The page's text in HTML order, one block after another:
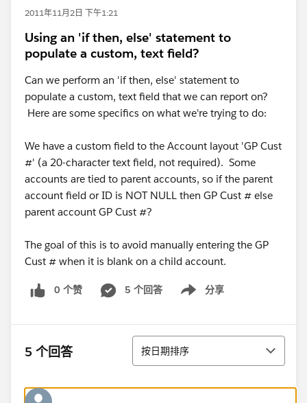
2011年11月2日 下午1:21
Using an 'if then, else' statement to
populate a custom, text field?
Can we perform an 'if then, else' statement to
populate a custom, text field that we can report on?
Here are some specifics on what we're trying to do:
We have a custom field to the Account layout 'GP Cust
#' (a 20-character text field, not required). Some
accounts are tied to parent accounts, so if the parent
account field or ID is NOT NULL then GP Cust # else
parent account GP Cust #?
The goal of this is to avoid manually entering the GP
Cust # when it is blank on a child account.
0 个赞 5 个回答 分享
Show menu
5 个回答 排序
按日期排序